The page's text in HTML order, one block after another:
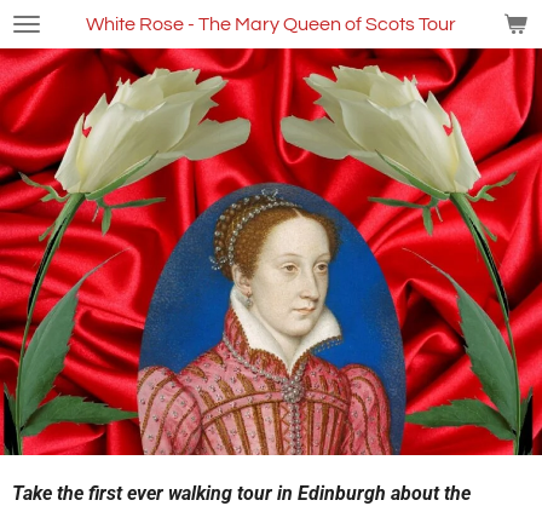
Skip
to
main
content
White Rose - The Mary Queen of Scots Tour
Take the first ever walking tour in Edinburgh about the